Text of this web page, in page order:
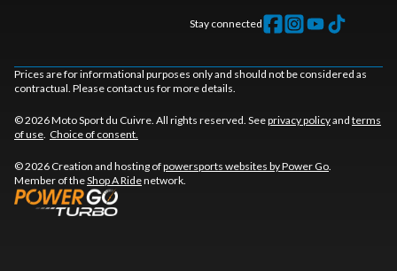
Stay connected
Prices are for informational purposes only and should not be considered as
contractual. Please contact us for more details.
© 2026 Moto Sport du Cuivre. All rights reserved. Seeprivacy policyand terms
of use. Choice of consent.
© 2026 Creation and hosting ofpowersports websites by Power Go.
Member of theShop A Ridenetwork.